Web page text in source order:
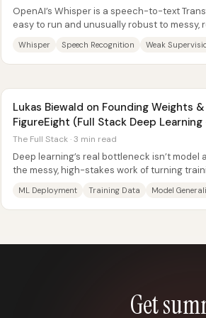
OpenAI’s Whisper is a speech-to-text
easy to run and unusually robust to messy,
Whisper Speech Recognition Weak
Lukas Biewald on Founding Weights
FigureEight (Full Stack Deep
The Full Stack · 3 min read
Deep learning’s real bottleneck isn’t
the messy, high-stakes work of turning
ML Deployment Training Data Model
Get